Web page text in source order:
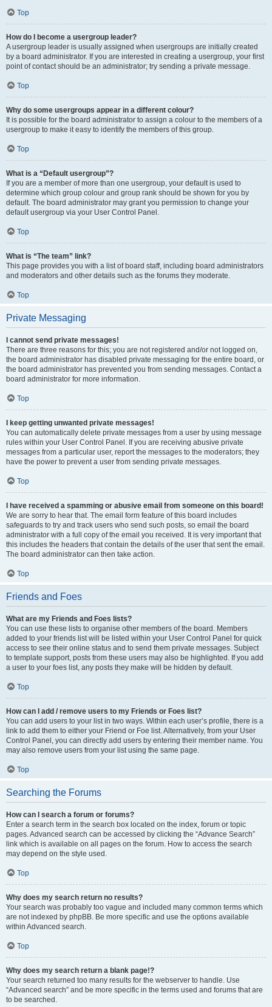
Top
How do I become a usergroup leader?
A usergroup leader is usually assigned when usergroups are initially created
by a board administrator. If you are interested in creating a usergroup, your first
point of contact should be an administrator; try sending a private message.
Top
Why do some usergroups appear in a different colour?
It is possible for the board administrator to assign a colour to the members of a
usergroup to make it easy to identify the members of this group.
Top
What is a “Default usergroup”?
If you are a member of more than one usergroup, your default is used to
determine which group colour and group rank should be shown for you by
default. The board administrator may grant you permission to change your
default usergroup via your User Control Panel.
Top
What is “The team” link?
This page provides you with a list of board staff, including board administrators
and moderators and other details such as the forums they moderate.
Top
Private Messaging
I cannot send private messages!
There are three reasons for this; you are not registered and/or not logged on,
the board administrator has disabled private messaging for the entire board, or
the board administrator has prevented you from sending messages. Contact a
board administrator for more information.
Top
I keep getting unwanted private messages!
You can automatically delete private messages from a user by using message
rules within your User Control Panel. If you are receiving abusive private
messages from a particular user, report the messages to the moderators; they
have the power to prevent a user from sending private messages.
Top
I have received a spamming or abusive email from someone on this board!
We are sorry to hear that. The email form feature of this board includes
safeguards to try and track users who send such posts, so email the board
administrator with a full copy of the email you received. It is very important that
this includes the headers that contain the details of the user that sent the email.
The board administrator can then take action.
Top
Friends and Foes
What are my Friends and Foes lists?
You can use these lists to organise other members of the board. Members
added to your friends list will be listed within your User Control Panel for quick
access to see their online status and to send them private messages. Subject
to template support, posts from these users may also be highlighted. If you add
a user to your foes list, any posts they make will be hidden by default.
Top
How can I add / remove users to my Friends or Foes list?
You can add users to your list in two ways. Within each user’s profile, there is a
link to add them to either your Friend or Foe list. Alternatively, from your User
Control Panel, you can directly add users by entering their member name. You
may also remove users from your list using the same page.
Top
Searching the Forums
How can I search a forum or forums?
Enter a search term in the search box located on the index, forum or topic
pages. Advanced search can be accessed by clicking the “Advance Search”
link which is available on all pages on the forum. How to access the search
may depend on the style used.
Top
Why does my search return no results?
Your search was probably too vague and included many common terms which
are not indexed by phpBB. Be more specific and use the options available
within Advanced search.
Top
Why does my search return a blank page!?
Your search returned too many results for the webserver to handle. Use
“Advanced search” and be more specific in the terms used and forums that are
to be searched.